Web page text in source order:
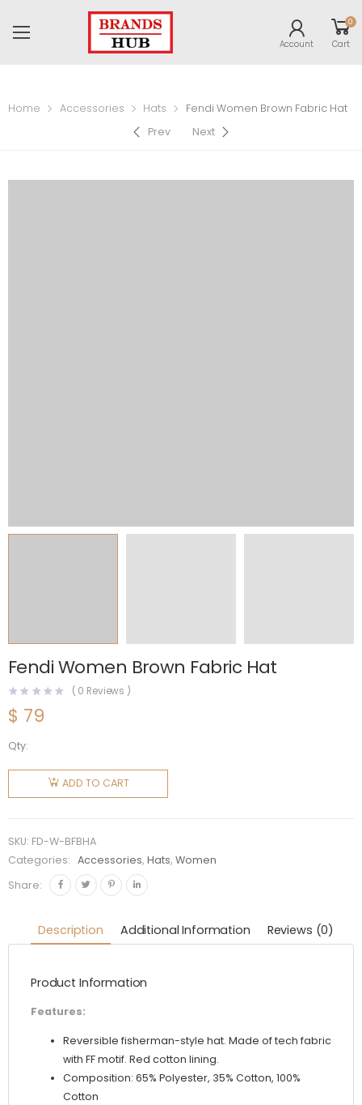
Account
0
Cart
Home Accessories Hats
Fendi Women Brown Fabric Hat
Prev
Next
Fendi Women Brown Fabric Hat
( 0 Reviews )
$ 79
Qty:
Fendi
Women
Brown
Hat
quantity
ADD TO CART
SKU: FD-W-BFBHA
Categories:
Accessories,Hats,Women
Share:
Description Additional Information Reviews (0)
Product Information
Features:
Reversible fisherman-style hat. Made of tech fabric
with FF motif. Red cotton lining.
Composition: 65% Polyester, 35% Cotton, 100%
Cotton